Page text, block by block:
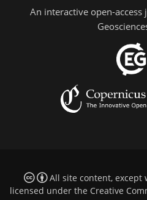
An interactive open-
All site content, except
licensed under the Creative